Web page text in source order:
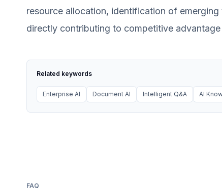
resource allocation, identification of
directly contributing to competitive
Related keywords
Enterprise AI Document AI Intelligent Q&A AI
FAQ